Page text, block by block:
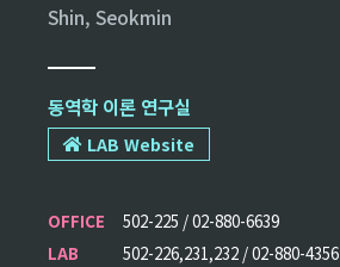
Shin, Seokmin
동역학 이론 연구실
LAB Website
OFFICE
502-225 / 02-880-6639
LAB
502-226,231,232 / 02-880-4356